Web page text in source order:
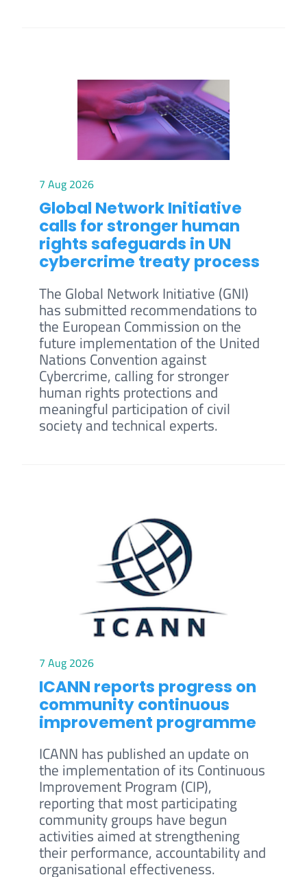
7 Aug 2026
Global Network Initiative
calls for stronger human
rights safeguards in UN
cybercrime treaty process
The Global Network Initiative (GNI)
has submitted recommendations to
the European Commission on the
future implementation of the United
Nations Convention against
Cybercrime, calling for stronger
human rights protections and
meaningful participation of civil
society and technical experts.
7 Aug 2026
ICANN reports progress on
community continuous
improvement programme
ICANN has published an update on
the implementation of its Continuous
Improvement Program (CIP),
reporting that most participating
community groups have begun
activities aimed at strengthening
their performance, accountability and
organisational effectiveness.